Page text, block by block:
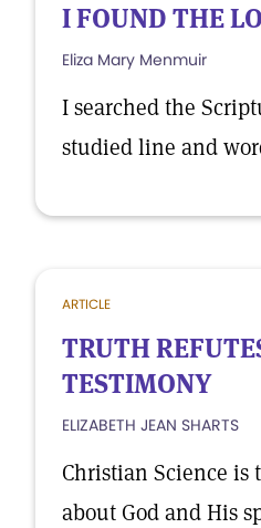
I FOUND THE
Eliza Mary Menmuir
I searched the
studied line and
ARTICLE
TRUTH
TESTIMONY
ELIZABETH JEAN SHARTS
Christian Science is
about God and His